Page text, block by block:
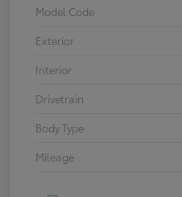
Model Code
Exterior
Interior
Drivetrain
Body Type
Mileage